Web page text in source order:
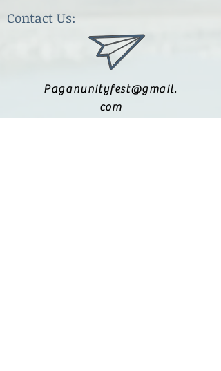
Contact Us:
Paganunityfest@gmail.
com